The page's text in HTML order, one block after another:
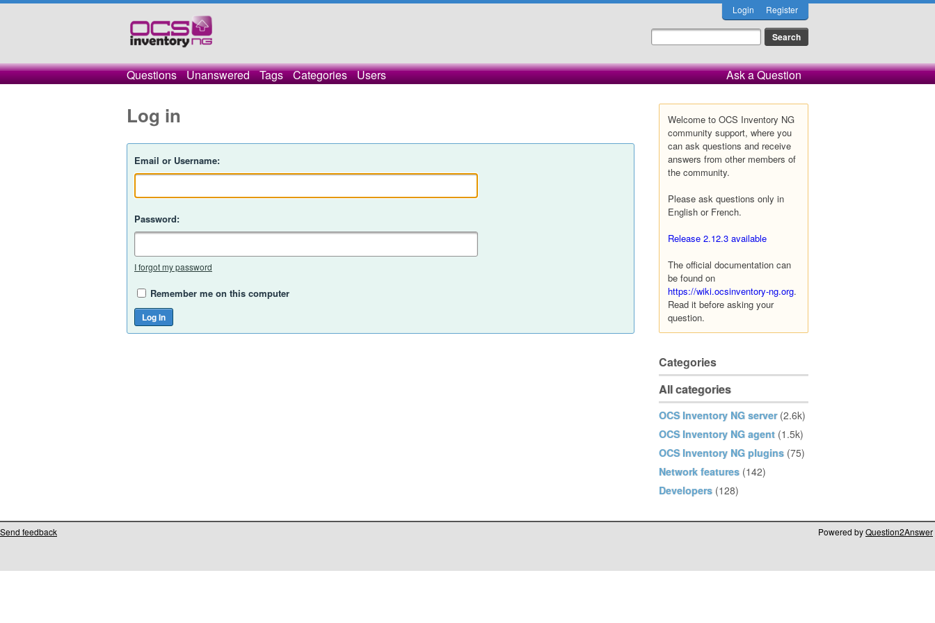
Login Register
Questions Unanswered Tags Categories Users Ask a Question
Welcome to OCS Inventory NG
community support, where you
can ask questions and receive
answers from other members of
the community.
Please ask questions only in
English or French.
Release 2.12.3 available
The official documentation can
be found on
https://wiki.ocsinventory-ng.org.
Read it before asking your
question.
Categories
All categories
OCS Inventory NG server (2.6k)
OCS Inventory NG agent (1.5k)
OCS Inventory NG plugins (75)
Network features (142)
Developers (128)
Log in
Email or Username:
Password:
I forgot my password
Remember me on this computer
Send feedback Powered byQuestion2Answer